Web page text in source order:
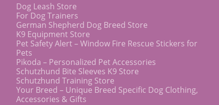
Dog Leash Store
For Dog Trainers
German Shepherd Dog Breed Store
K9 Equipment Store
Pet Safety Alert – Window Fire Rescue Stickers for
Pets
Pikoda – Personalized Pet Accessories
Schutzhund Bite Sleeves K9 Store
Schutzhund Training Store
Your Breed – Unique Breed Specific Dog Clothing,
Accessories & Gifts